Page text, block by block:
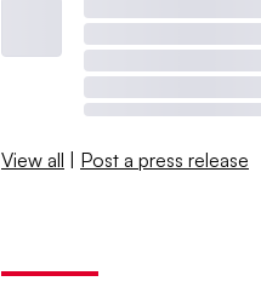
View all | Post a press release